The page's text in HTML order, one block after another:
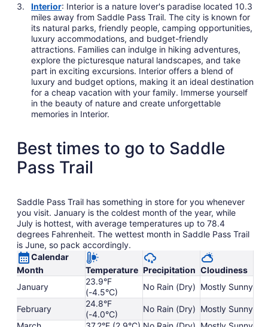
Interior: Interior is a nature lover's paradise located 10.3
miles away from Saddle Pass Trail. The city is known for
its natural parks, friendly people, camping opportunities,
luxury accommodations, and budget-friendly
attractions. Families can indulge in hiking adventures,
explore the picturesque natural landscapes, and take
part in exciting excursions. Interior offers a blend of
luxury and budget options, making it an ideal destination
for a cheap vacation with your family. Immerse yourself
in the beauty of nature and create unforgettable
memories in Interior.
Best times to go to Saddle
Pass Trail
Saddle Pass Trail has something in store for you whenever
you visit. January is the coldest month of the year, while
July is hottest, with average temperatures up to 78.4
degrees Fahrenheit. The wettest month in Saddle Pass Trail
is June, so pack accordingly.
Calendar
Month
Temperature Precipitation Cloudiness
January
23.9°F
(-4.5°C)
No Rain (Dry) Mostly Sunny
February
24.8°F
(-4.0°C)
No Rain (Dry) Mostly Sunny